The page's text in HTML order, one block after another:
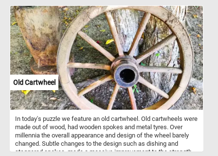
Old Cartwheel
In today's puzzle we feature an old cartwheel. Old cartwheels were
made out of wood, had wooden spokes and metal tyres. Over
millennia the overall appearance and design of the wheel barely
changed. Subtle changes to the design such as dishing and
staggered spokes, made a massive improvement to the strength